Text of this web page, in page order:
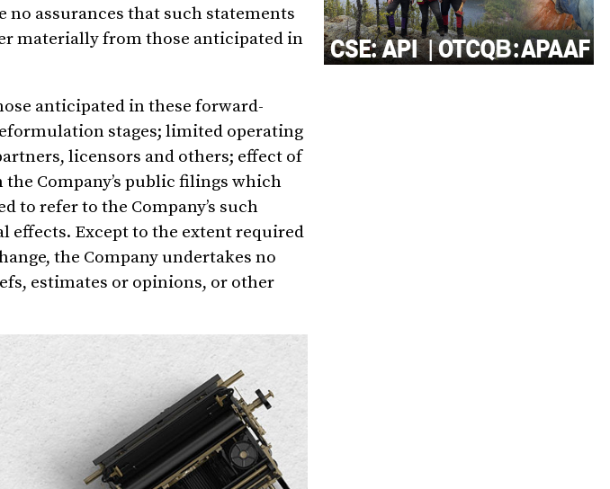
no assurances that such statements
materially from those anticipated in
anticipated in these forward-
stages; limited operating
licensors and others; effect of
Company’s public filings which
to refer to the Company’s such
Except to the extent required
the Company undertakes no
estimates or opinions, or other